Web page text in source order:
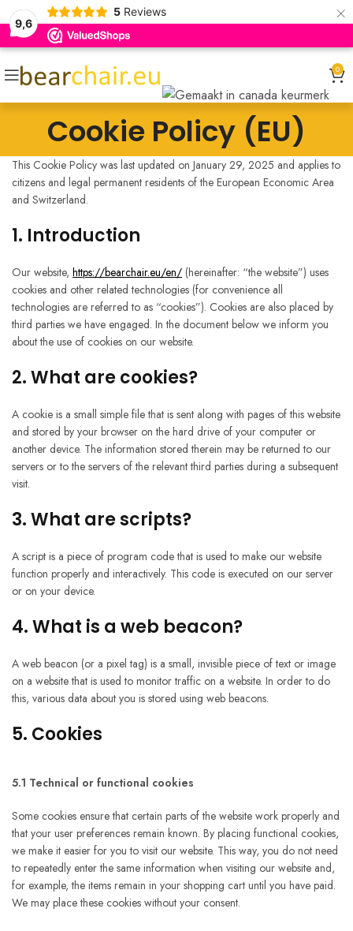
9,6
5 Reviews ×
0
Cookie Policy (EU)
This Cookie Policy was last updated on January 29, 2025 and applies to
citizens and legal permanent residents of the European Economic Area
and Switzerland.
1. Introduction
Our website, https://bearchair.eu/en/ (hereinafter: “the website”) uses
cookies and other related technologies (for convenience all
technologies are referred to as “cookies”). Cookies are also placed by
third parties we have engaged. In the document below we inform you
about the use of cookies on our website.
2. What are cookies?
A cookie is a small simple file that is sent along with pages of this website
and stored by your browser on the hard drive of your computer or
another device. The information stored therein may be returned to our
servers or to the servers of the relevant third parties during a subsequent
visit.
3. What are scripts?
A script is a piece of program code that is used to make our website
function properly and interactively. This code is executed on our server
or on your device.
4. What is a web beacon?
A web beacon (or a pixel tag) is a small, invisible piece of text or image
on a website that is used to monitor traffic on a website. In order to do
this, various data about you is stored using web beacons.
5. Cookies
5.1 Technical or functional cookies
Some cookies ensure that certain parts of the website work properly and
that your user preferences remain known. By placing functional cookies,
we make it easier for you to visit our website. This way, you do not need
to repeatedly enter the same information when visiting our website and,
for example, the items remain in your shopping cart until you have paid.
We may place these cookies without your consent.